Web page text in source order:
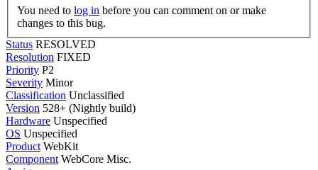
You need to log in
changes to this bug.
Status RESOLVED
Resolution FIXED
Priority P2
Severity Minor
Classification Unclassified
Version 528+ (Nightly build)
Hardware Unspecified
OS Unspecified
Product WebKit
Component WebCore Misc.